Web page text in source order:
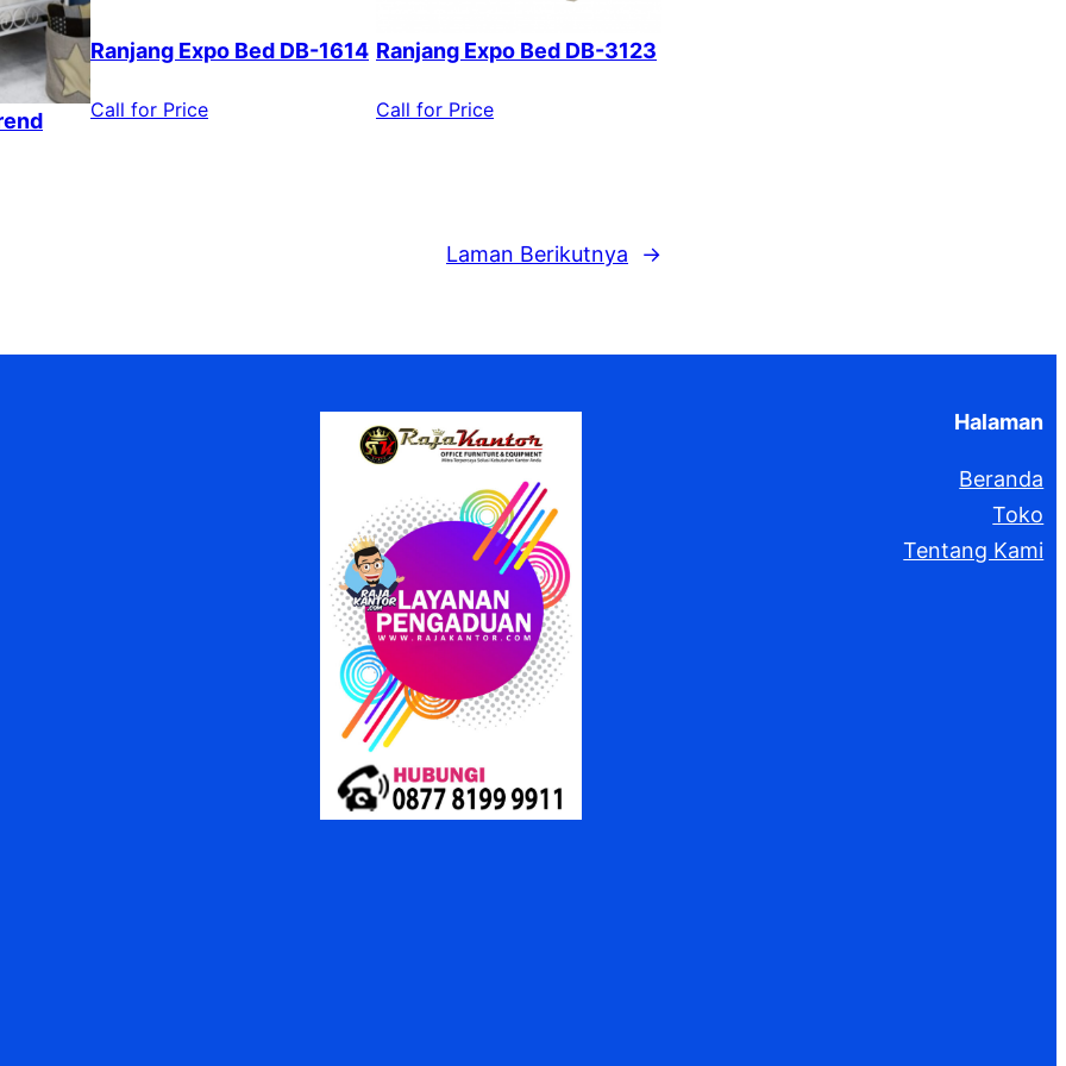
Ranjang Expo Bed DB-1614
Call for Price
Ranjang Expo Bed DB-3123
Call for Price
Laman Berikutnya →
Halaman
Beranda
Toko
Tentang Kami